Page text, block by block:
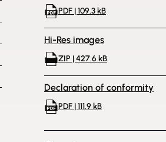
PDF | 109.3 kB
Hi-Res images
ZIP | 427.6 kB
Declaration of conformity
PDF | 111.9 kB